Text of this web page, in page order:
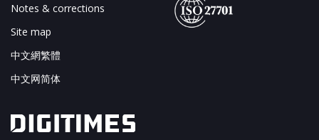
Notes & corrections
Site map
中文網繁體
中文网简体